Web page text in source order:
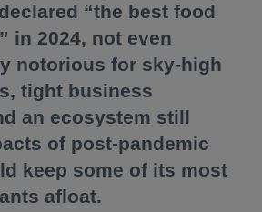
“the best food
in 2024, not even
notorious for sky-high
tight business
an ecosystem still
of post-pandemic
keep some of its most
afloat.